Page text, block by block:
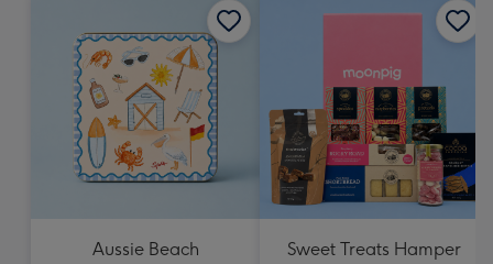
Aussie Beach
Sweet Treats Hamper